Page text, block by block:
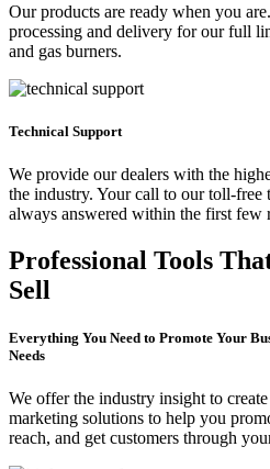
Our products are ready when you
processing and delivery for our full
and gas burners.
Technical Support
We provide our dealers with the
the industry. Your call to our toll-free
always answered within the first few
Professional Tools
Sell
Everything You Need to Promote Your
Needs
We offer the industry insight to
marketing solutions to help you
reach, and get customers through